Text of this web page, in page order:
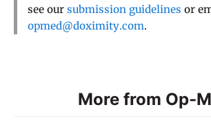
see our submission guidelines or
opmed@doximity.com.
More from Op-